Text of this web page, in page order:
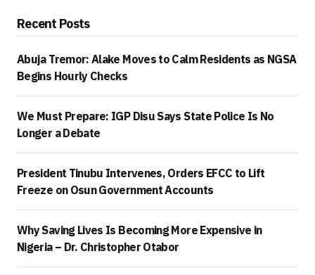
Recent Posts
Abuja Tremor: Alake Moves to Calm Residents as NGSA
Begins Hourly Checks
We Must Prepare: IGP Disu Says State Police Is No
Longer a Debate
President Tinubu Intervenes, Orders EFCC to Lift
Freeze on Osun Government Accounts
Why Saving Lives Is Becoming More Expensive in
Nigeria – Dr. Christopher Otabor